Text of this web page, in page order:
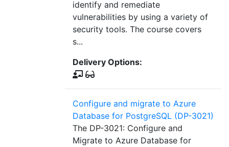
identify and remediate
vulnerabilities by using a variety of
security tools. The course covers
s...
Delivery Options:
Configure and migrate to Azure
Database for PostgreSQL (DP-3021)
The DP-3021: Configure and
Migrate to Azure Database for